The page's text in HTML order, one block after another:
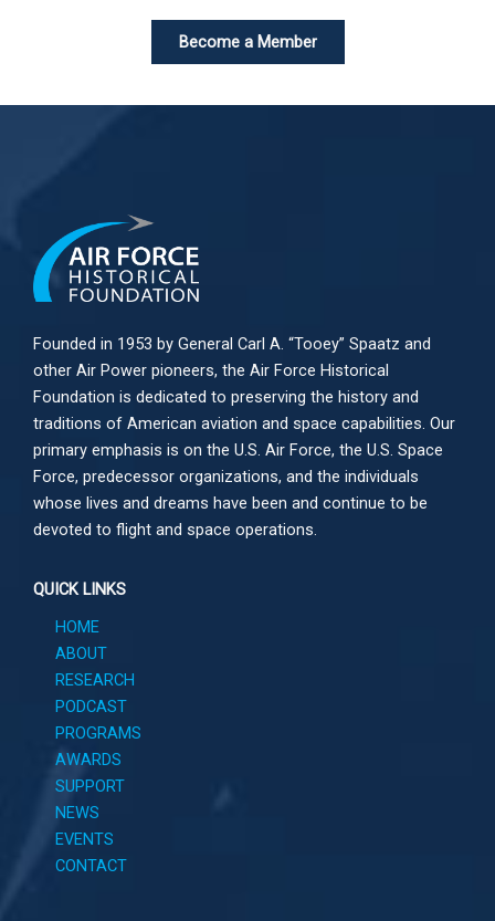
Become a Member
Founded in 1953 by General Carl A. “Tooey” Spaatz and
other Air Power pioneers, the Air Force Historical
Foundation is dedicated to preserving the history and
traditions of American aviation and space capabilities. Our
primary emphasis is on the U.S. Air Force, the U.S. Space
Force, predecessor organizations, and the individuals
whose lives and dreams have been and continue to be
devoted to flight and space operations.
QUICK LINKS
HOME
ABOUT
RESEARCH
PODCAST
PROGRAMS
AWARDS
SUPPORT
NEWS
EVENTS
CONTACT